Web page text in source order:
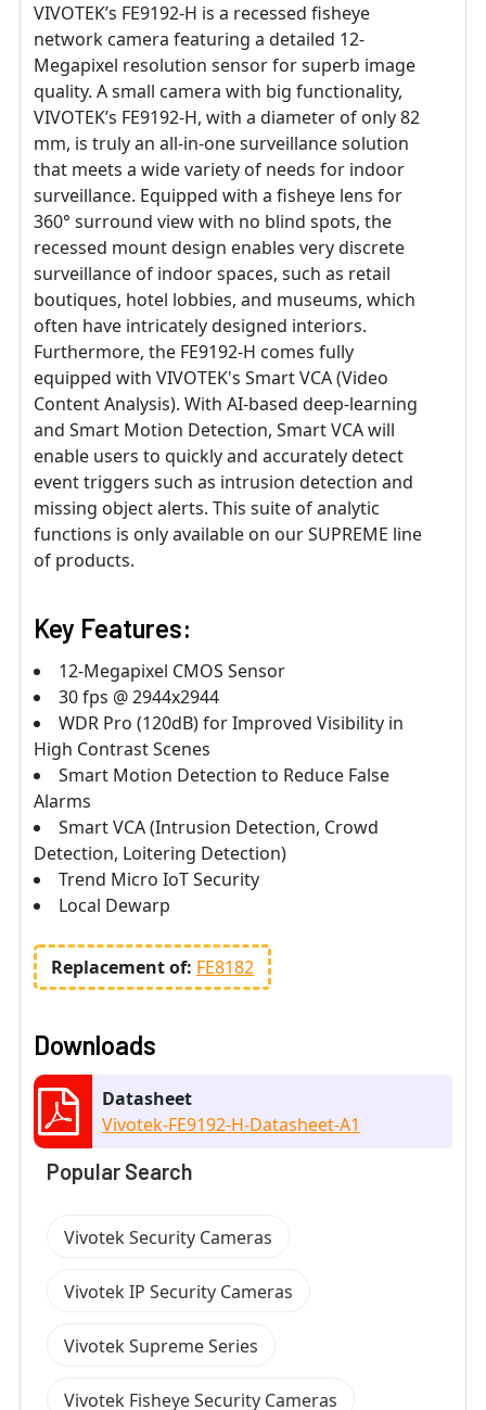
VIVOTEK’s FE9192-H is a recessed fisheye
network camera featuring a detailed 12-
Megapixel resolution sensor for superb image
quality. A small camera with big functionality,
VIVOTEK’s FE9192-H, with a diameter of only 82
mm, is truly an all-in-one surveillance solution
that meets a wide variety of needs for indoor
surveillance. Equipped with a fisheye lens for
360° surround view with no blind spots, the
recessed mount design enables very discrete
surveillance of indoor spaces, such as retail
boutiques, hotel lobbies, and museums, which
often have intricately designed interiors.
Furthermore, the FE9192-H comes fully
equipped with VIVOTEK's Smart VCA (Video
Content Analysis). With AI-based deep-learning
and Smart Motion Detection, Smart VCA will
enable users to quickly and accurately detect
event triggers such as intrusion detection and
missing object alerts. This suite of analytic
functions is only available on our SUPREME line
of products.
Key Features:
12-Megapixel CMOS Sensor
30 fps @ 2944x2944
WDR Pro (120dB) for Improved Visibility in
High Contrast Scenes
Smart Motion Detection to Reduce False
Alarms
Smart VCA (Intrusion Detection, Crowd
Detection, Loitering Detection)
Trend Micro IoT Security
Local Dewarp
Replacement of: FE8182
Downloads
Datasheet
Vivotek-FE9192-H-Datasheet-A1
Popular Search
Vivotek Security Cameras
Vivotek IP Security Cameras
Vivotek Supreme Series
Vivotek Fisheye Security Cameras